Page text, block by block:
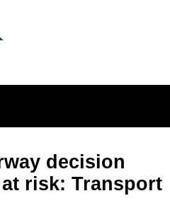
decision
risk: Transport